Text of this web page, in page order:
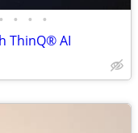
• • • •
ThinQ® AI